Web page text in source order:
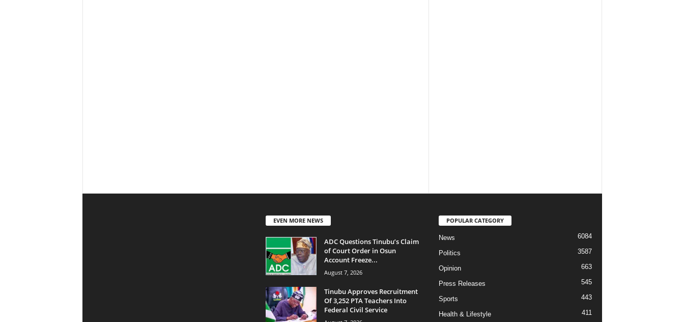
EVEN MORE NEWS
ADC Questions Tinubu’s Claim
of Court Order in Osun
Account Freeze...
August 7, 2026
Tinubu Approves Recruitment
Of 3,252 PTA Teachers Into
Federal Civil Service
POPULAR CATEGORY
News 6084
Politics 3587
Opinion 663
Press Releases 545
Sports 443
Health & Lifestyle 411